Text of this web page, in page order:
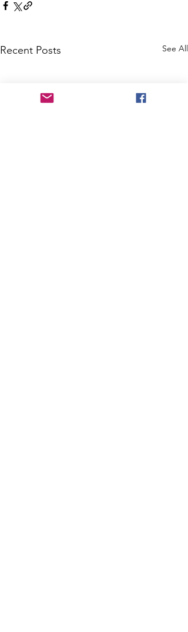
Recent Posts See All